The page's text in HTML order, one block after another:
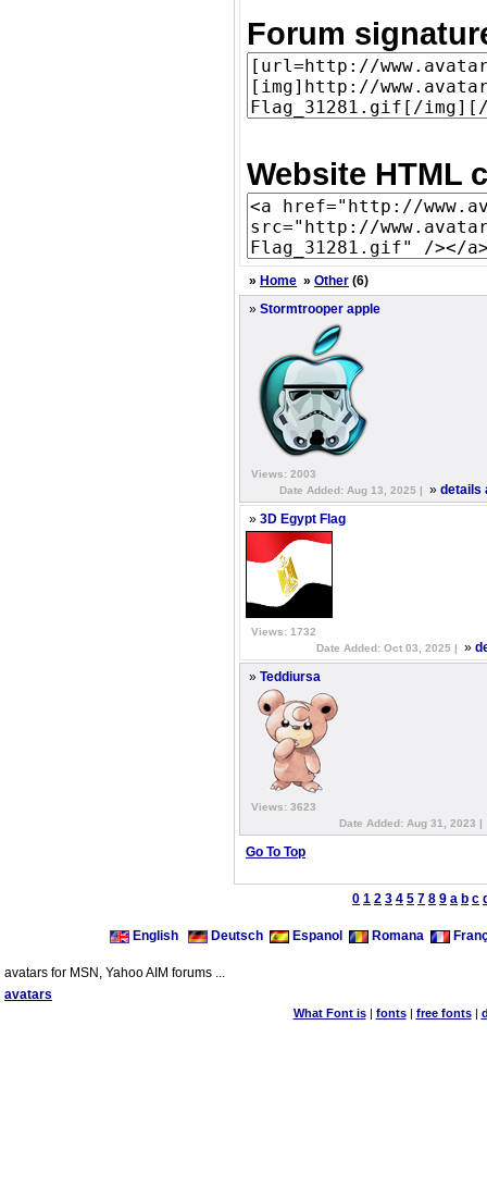
Forum
Website HTML
» Home » Other (6)
» Stormtrooper apple
Views: 2003
Date Added: Aug 13, 2025 |
» details
» 3D Egypt Flag
Views: 1732
Date Added: Oct 03, 2025 |
»
» Teddiursa
Views: 3623
Date Added: Aug 31, 2023 |
Go To Top
0 1 2 3 4 5 7 8 9 a b c
English Deutsch Espanol Romana
avatars for MSN, Yahoo AIM forums ...
avatars
What Font is| fonts| free fonts|